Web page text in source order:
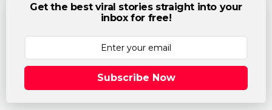
Get the best viral stories straight into your
inbox for free!
Subscribe Now